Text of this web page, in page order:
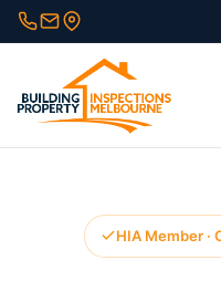
Skip
to
HIA Member ·